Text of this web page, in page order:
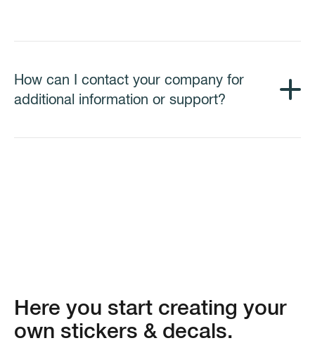
How can I contact your company for
additional information or support?
Here you start creating your
own stickers & decals.